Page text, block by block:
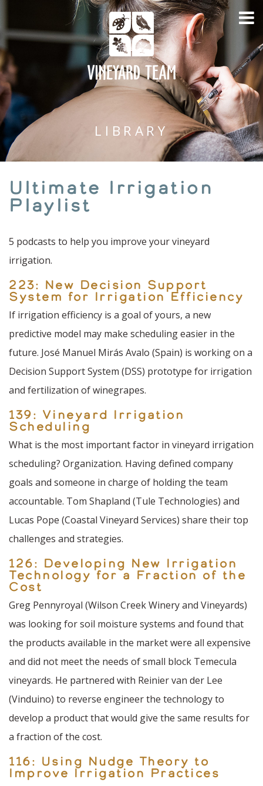
LIBRARY
Ultimate Irrigation
Playlist
5 podcasts to help you improve your vineyard
irrigation.
223: New Decision Support
System for Irrigation Efficiency
If irrigation efficiency is a goal of yours, a new
predictive model may make scheduling easier in the
future. José Manuel Mirás Avalo (Spain) is working on a
Decision Support System (DSS) prototype for irrigation
and fertilization of winegrapes.
139: Vineyard Irrigation
Scheduling
What is the most important factor in vineyard irrigation
scheduling? Organization. Having defined company
goals and someone in charge of holding the team
accountable. Tom Shapland (Tule Technologies) and
Lucas Pope (Coastal Vineyard Services) share their top
challenges and strategies.
126: Developing New Irrigation
Technology for a Fraction of the
Cost
Greg Pennyroyal (Wilson Creek Winery and Vineyards)
was looking for soil moisture systems and found that
the products available in the market were all expensive
and did not meet the needs of small block Temecula
vineyards. He partnered with Reinier van der Lee
(Vinduino) to reverse engineer the technology to
develop a product that would give the same results for
a fraction of the cost.
116: Using Nudge Theory to
Improve Irrigation Practices